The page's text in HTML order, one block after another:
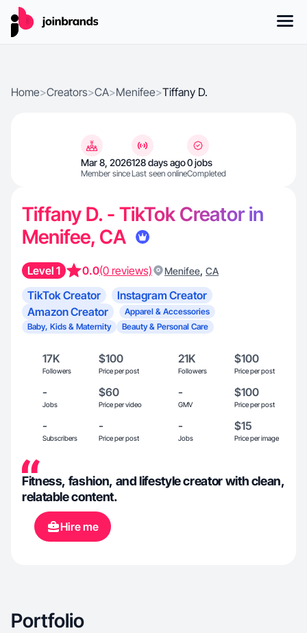
Home>Creators>CA>Menifee>Tiffany D.
Mar 8, 2026
Member since
128 days ago
Last seen online
0 jobs
Completed
Tiffany D. - TikTok Creator in
Menifee, CA
Level 1 0.0(0 reviews) Menifee, CA
TikTok Creator
Instagram Creator
Amazon Creator
Apparel & Accessories
Baby, Kids & Maternity
Beauty & Personal Care
17K
Followers
$100
Price per post
21K
Followers
$100
Price per post
-
Jobs
$60
Price per video
-
GMV
$100
Price per post
-
Subscribers
-
Price per post
-
Jobs
$15
Price per image
Fitness, fashion, and lifestyle creator with clean,
relatable content.
Hire me
Portfolio